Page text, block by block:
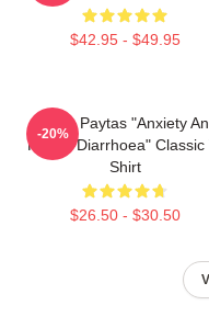
$42.95 - $49.95
Trisha Paytas "anxiety
Runny Diarrhoea" Classic
Shirt
$26.50 - $30.50
-20%